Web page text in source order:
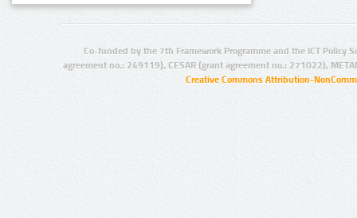
Co-funded by the 7th Framework Programme and the ICT Policy
agreement no.: 249119), CESAR (grant agreement no.: 271022),
Creative Commons Attribution-